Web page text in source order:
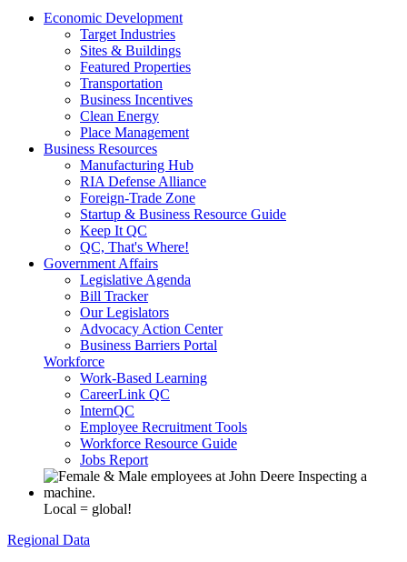
Economic Development
Target Industries
Sites & Buildings
Featured Properties
Transportation
Business Incentives
Clean Energy
Place Management
Business Resources
Manufacturing Hub
RIA Defense Alliance
Foreign-Trade Zone
Startup & Business Resource Guide
Keep It QC
QC, That's Where!
Government Affairs
Legislative Agenda
Bill Tracker
Our Legislators
Advocacy Action Center
Business Barriers Portal
Workforce
Work-Based Learning
CareerLink QC
InternQC
Employee Recruitment Tools
Workforce Resource Guide
Jobs Report
Local = global!
Regional Data